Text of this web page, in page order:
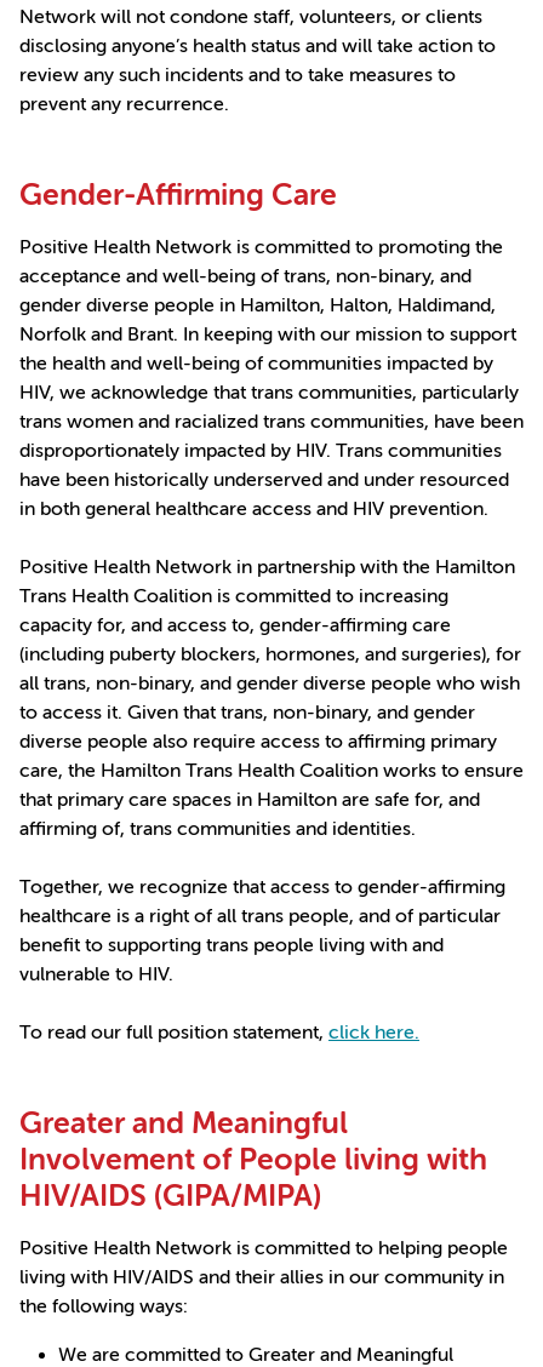
Network will not condone staff, volunteers, or clients
disclosing anyone’s health status and will take action to
review any such incidents and to take measures to
prevent any recurrence.
Gender-Affirming Care
Positive Health Network is committed to promoting the
acceptance and well-being of trans, non-binary, and
gender diverse people in Hamilton, Halton, Haldimand,
Norfolk and Brant. In keeping with our mission to support
the health and well-being of communities impacted by
HIV, we acknowledge that trans communities, particularly
trans women and racialized trans communities, have been
disproportionately impacted by HIV. Trans communities
have been historically underserved and under resourced
in both general healthcare access and HIV prevention.
Positive Health Network in partnership with the Hamilton
Trans Health Coalition is committed to increasing
capacity for, and access to, gender-affirming care
(including puberty blockers, hormones, and surgeries), for
all trans, non-binary, and gender diverse people who wish
to access it. Given that trans, non-binary, and gender
diverse people also require access to affirming primary
care, the Hamilton Trans Health Coalition works to ensure
that primary care spaces in Hamilton are safe for, and
affirming of, trans communities and identities.
Together, we recognize that access to gender-affirming
healthcare is a right of all trans people, and of particular
benefit to supporting trans people living with and
vulnerable to HIV.
To read our full position statement, click here.
Greater and Meaningful
Involvement of People living with
HIV/AIDS (GIPA/MIPA)
Positive Health Network is committed to helping people
living with HIV/AIDS and their allies in our community in
the following ways:
We are committed to Greater and Meaningful